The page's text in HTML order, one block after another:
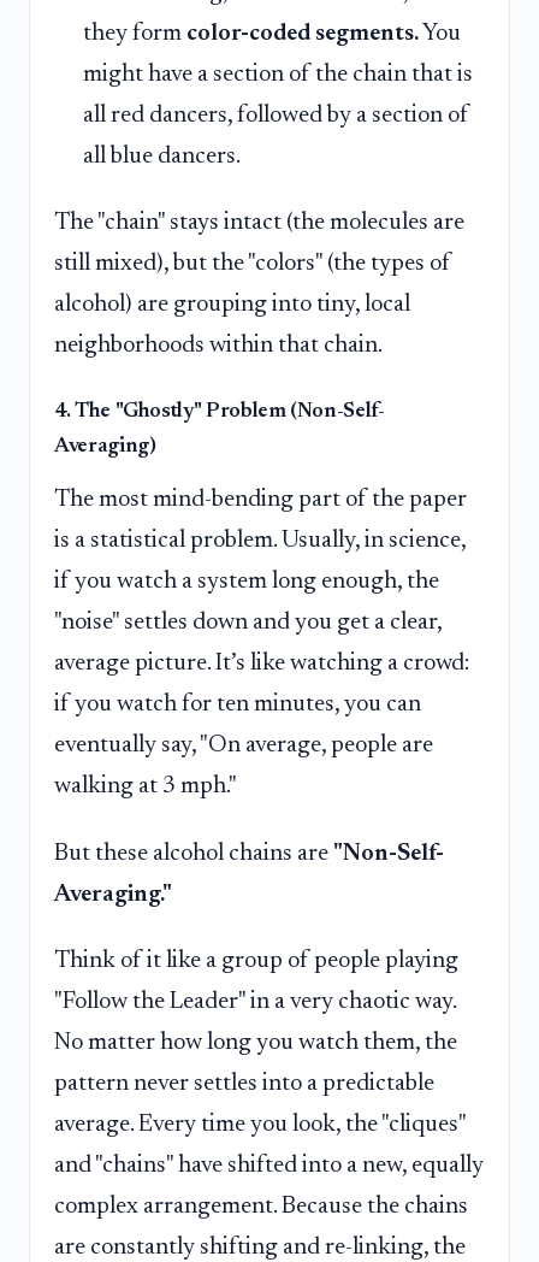
they form color-coded segments. You
might have a section of the chain that is
all red dancers, followed by a section of
all blue dancers.
The "chain" stays intact (the molecules are
still mixed), but the "colors" (the types of
alcohol) are grouping into tiny, local
neighborhoods within that chain.
4. The "Ghostly" Problem (Non-Self-
Averaging)
The most mind-bending part of the paper
is a statistical problem. Usually, in science,
if you watch a system long enough, the
"noise" settles down and you get a clear,
average picture. It’s like watching a crowd:
if you watch for ten minutes, you can
eventually say, "On average, people are
walking at 3 mph."
But these alcohol chains are "Non-Self-
Averaging."
Think of it like a group of people playing
"Follow the Leader" in a very chaotic way.
No matter how long you watch them, the
pattern never settles into a predictable
average. Every time you look, the "cliques"
and "chains" have shifted into a new, equally
complex arrangement. Because the chains
are constantly shifting and re-linking, the